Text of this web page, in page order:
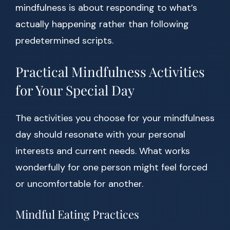
mindfulness is about responding to what’s
actually happening rather than following
predetermined scripts.
Practical Mindfulness Activities
for Your Special Day
The activities you choose for your mindfulness
day should resonate with your personal
interests and current needs. What works
wonderfully for one person might feel forced
or uncomfortable for another.
Mindful Eating Practices